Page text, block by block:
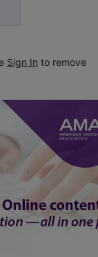
Sign In to remove